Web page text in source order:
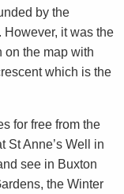
by the
However, it was the
on the map with
which is the
for free from the
St Anne’s Well in
see in Buxton
the Winter